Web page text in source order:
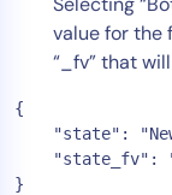
value for the
“_fv” that
{
"state":
"state_fv":
}